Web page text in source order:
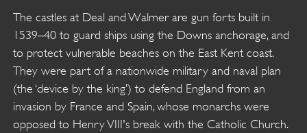
The castles at Deal and Walmer are gun forts built in
1539–40 to guard ships using the Downs anchorage, and
to protect vulnerable beaches on the East Kent coast.
They were part of a nationwide military and naval plan
(the ‘device by the king’) to defend England from an
invasion by France and Spain, whose monarchs were
opposed to Henry VIII's break with the Catholic Church.